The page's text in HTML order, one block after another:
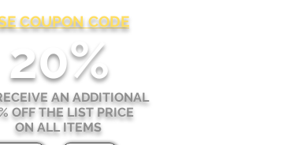
COUPON CODE
20%
AN ADDITIONAL
OFF THE LIST PRICE
ALL ITEMS